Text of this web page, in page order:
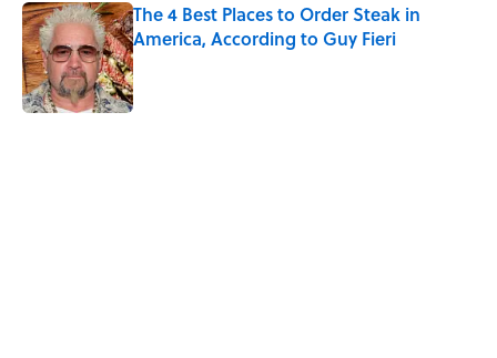
The 4 Best Places to Order Steak in
America, According to Guy Fieri
Published by on Invalid Date